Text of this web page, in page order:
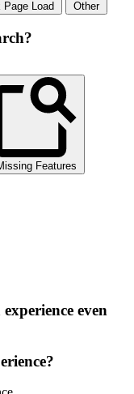
Page Load Other
Features
even